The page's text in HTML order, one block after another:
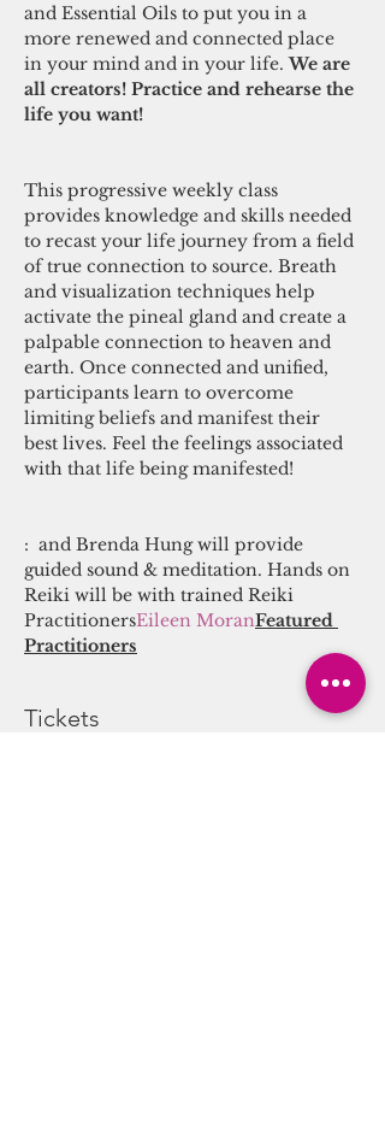
and Essential Oils to put you in a
more renewed and connected place
in your mind and in your life. We are
all creators! Practice and rehearse the
life you want!
This progressive weekly class
provides knowledge and skills needed
to recast your life journey from a field
of true connection to source. Breath
and visualization techniques help
activate the pineal gland and create a
palpable connection to heaven and
earth. Once connected and unified,
participants learn to overcome
limiting beliefs and manifest their
best lives. Feel the feelings associated
with that life being manifested!
: and Brenda Hung will provide
guided sound & meditation. Hands on
Reiki will be with trained Reiki
PractitionersEileen MoranFeatured
Practitioners
Tickets